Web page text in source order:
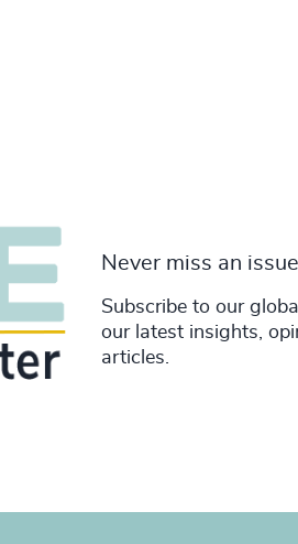
Never miss an
Subscribe to our
our latest insights,
articles.